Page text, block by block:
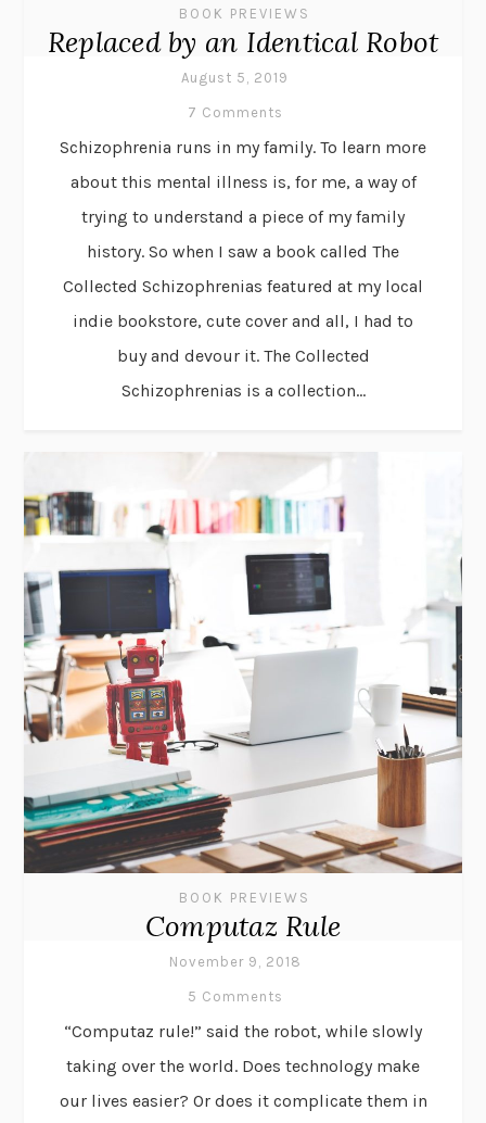
BOOK PREVIEWS
Replaced by an Identical Robot
August 5, 2019
7 Comments
Schizophrenia runs in my family. To learn more
about this mental illness is, for me, a way of
trying to understand a piece of my family
history. So when I saw a book called The
Collected Schizophrenias featured at my local
indie bookstore, cute cover and all, I had to
buy and devour it. The Collected
Schizophrenias is a collection...
BOOK PREVIEWS
Computaz Rule
November 9, 2018
5 Comments
“Computaz rule!” said the robot, while slowly
taking over the world. Does technology make
our lives easier? Or does it complicate them in